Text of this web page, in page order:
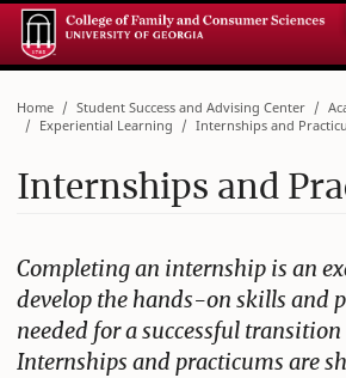
Home Student Success and Advising Center
Experiential Learning
Internships and
Internships and
Completing an internship is an
develop the hands-on skills and
needed for a successful
Internships and practicums are